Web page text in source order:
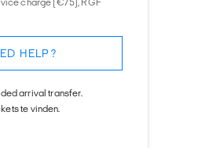
HELP?
arrival transfer.
te vinden.